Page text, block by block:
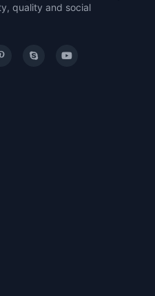
quality and social